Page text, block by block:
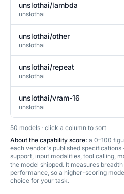
unslothai/lambda
unslothai
unslothai/other
unslothai
unslothai/repeat
unslothai
unslothai/vram-16
unslothai
50 models · click a column to sort
About the capability score: a 0–100
each vendor's published
support, input modalities, tool calling,
the model shipped. It measures
performance, so a higher-scoring
choice for your task.